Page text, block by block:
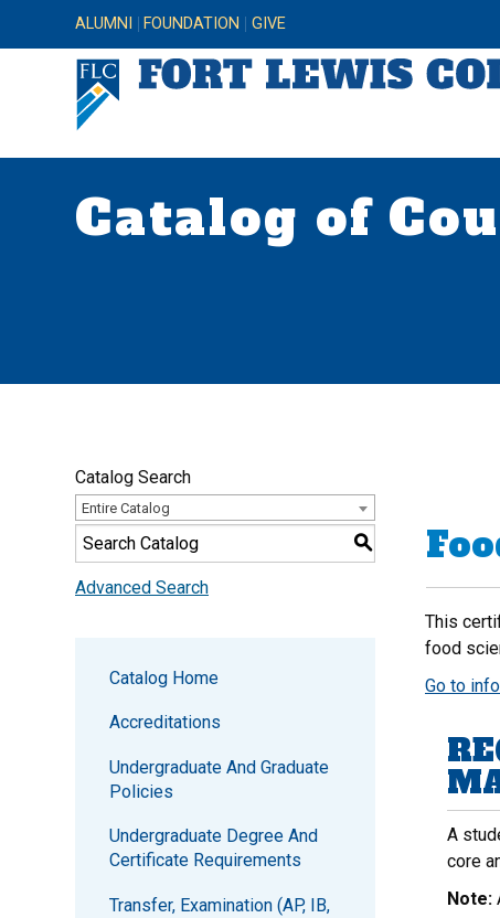
ALUMNI FOUNDATION GIVE
Catalog of
Catalog Search
Entire Catalog
S
Advanced Search
Catalog Home
Accreditations
Undergraduate And Graduate
Policies
Undergraduate Degree And
Certificate Requirements
Transfer, Examination (AP, IB,
This
food
Go to
A
core
Note: